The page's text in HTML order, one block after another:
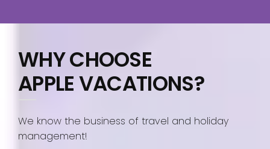
WHY CHOOSE
APPLE VACATIONS?
We know the business of travel and holiday
management!